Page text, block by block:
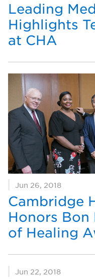
Leading
Highlights
at CHA
Jun 26, 2018
Cambridge
Honors Bon
of Healing
Jun 22, 2018